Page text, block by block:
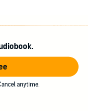
anytime.